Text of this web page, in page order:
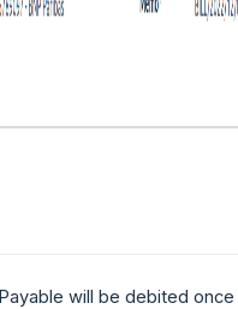
will be debited